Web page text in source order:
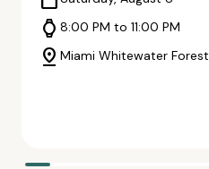
watch 8:00 PM to 11:00 PM
pin_drop Miami Whitewater Forest